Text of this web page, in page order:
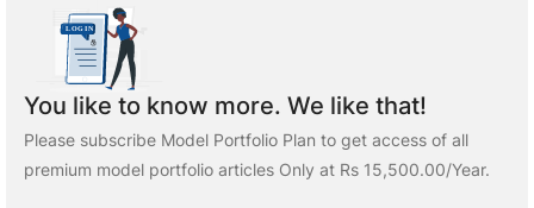
You like to know more. We like that!
Please subscribe Model Portfolio Plan to get access of all
premium model portfolio articles Only at Rs 15,500.00/Year.